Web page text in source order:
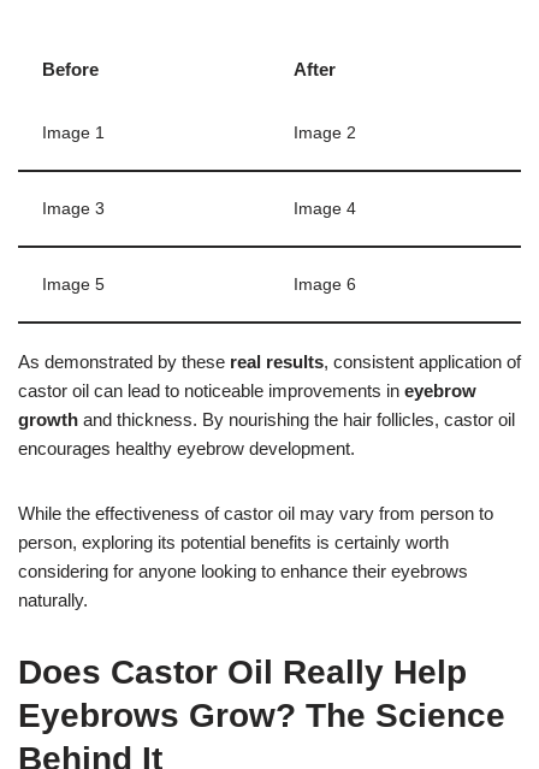
Before After
Image 1 Image 2
Image 3 Image 4
Image 5 Image 6
As demonstrated by these real results, consistent application of
castor oil can lead to noticeable improvements in eyebrow
growth and thickness. By nourishing the hair follicles, castor oil
encourages healthy eyebrow development.
While the effectiveness of castor oil may vary from person to
person, exploring its potential benefits is certainly worth
considering for anyone looking to enhance their eyebrows
naturally.
Does Castor Oil Really Help
Eyebrows Grow? The Science
Behind It